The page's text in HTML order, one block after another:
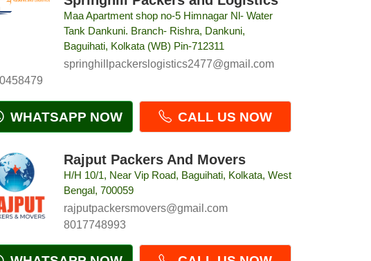
Maa Apartment shop no-5 Himnagar Nl- Water
Tank Dankuni. Branch- Rishra, Dankuni,
Baguihati, Kolkata (WB) Pin-712311
springhillpackerslogistics2477@gmail.com
WHATSAPP NOW CALL US NOW
Rajput Packers And Movers
H/H 10/1, Near Vip Road, Baguihati, Kolkata, West
Bengal, 700059
rajputpackersmovers@gmail.com
8017748993